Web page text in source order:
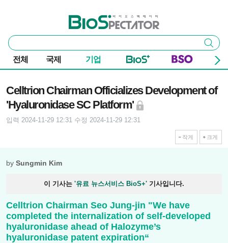
바이오스펙테이터
통
합
검
색
검색
전체 국제 기업
Celltrion Chairman Officializes Development of
'Hyaluronidase SC Platform'
입력 2024-11-29 12:31 수정 2024-11-29 12:31
작게 크게
by Sungmin Kim
이 기사는 '유료 뉴스서비스 BioS+' 기사입니다.
Celltrion Chairman Seo Jung-jin "We have
completed the internalization of self-developed
hyaluronidase ahead of Halozyme’s
hyaluronidase patent expiration“